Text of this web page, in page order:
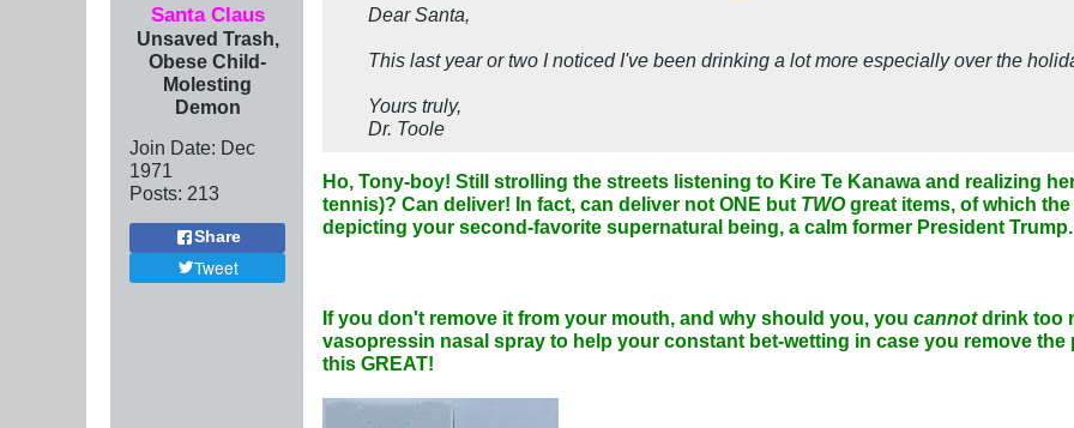
Santa Claus
Unsaved Trash,
Obese Child-
Molesting
Demon
Join Date: Dec
1971
Posts: 213
Share
Tweet
Dear Santa,
This last year or two I noticed I've been drinking a lot more especially over the
Yours truly,
Dr. Toole
Ho, Tony-boy! Still strolling the streets listening to Kire Te Kanawa and realizing
tennis)? Can deliver! In fact, can deliver not ONE but TWOgreat items, of which
depicting your second-favorite supernatural being, a calm former President Trump.
If you don't remove it from your mouth, and why should you, you cannotdrink too
vasopressin nasal spray to help your constant bet-wetting in case you remove
this GREAT!